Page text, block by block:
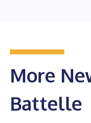
More
Battelle